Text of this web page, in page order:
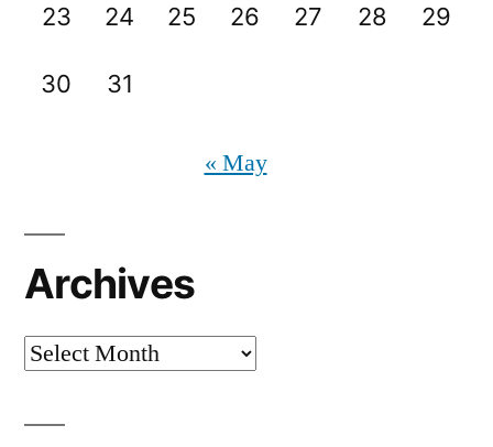
23 24 25 26 27 28 29
30 31
« May
Archives
Archives